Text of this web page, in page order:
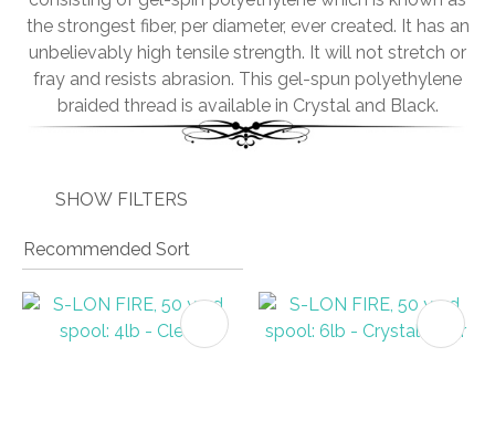
the strongest fiber, per diameter, ever created. It has an
unbelievably high tensile strength. It will not stretch or
fray and resists abrasion. This gel-spun polyethylene
braided thread is available in Crystal and Black.
SHOW FILTERS